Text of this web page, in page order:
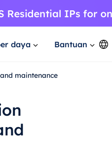
daya Bantuan
maintenance